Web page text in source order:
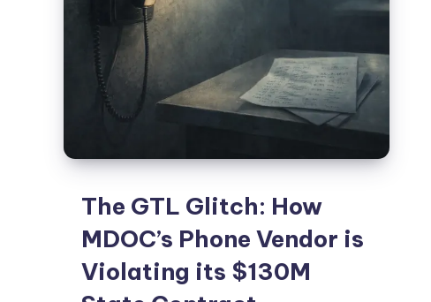
The GTL Glitch: How
MDOC’s Phone Vendor is
Violating its $130M